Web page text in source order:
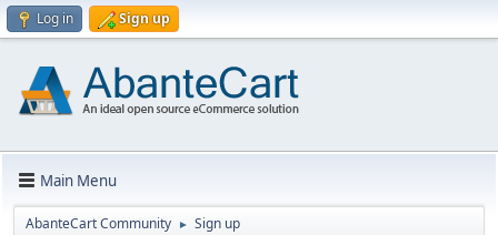
Log in Sign up
Main Menu
AbanteCart Community ► Sign up